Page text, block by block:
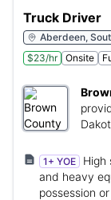
Truck Driver
Aberdeen,
$23/hr
Onsite
1+ YOE
High
and heavy
possession